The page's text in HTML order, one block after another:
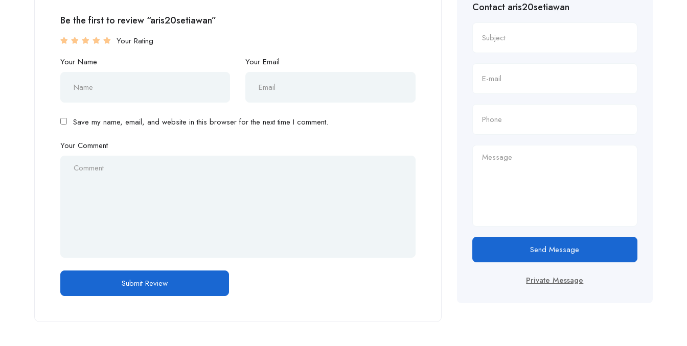
Be the first to review “aris20setiawan”
Your Rating
Your Name
Your Email
Save my name, email, and website in this browser for the next time I comment.
Your Comment
Contact aris20setiawan
Send Message
Private Message